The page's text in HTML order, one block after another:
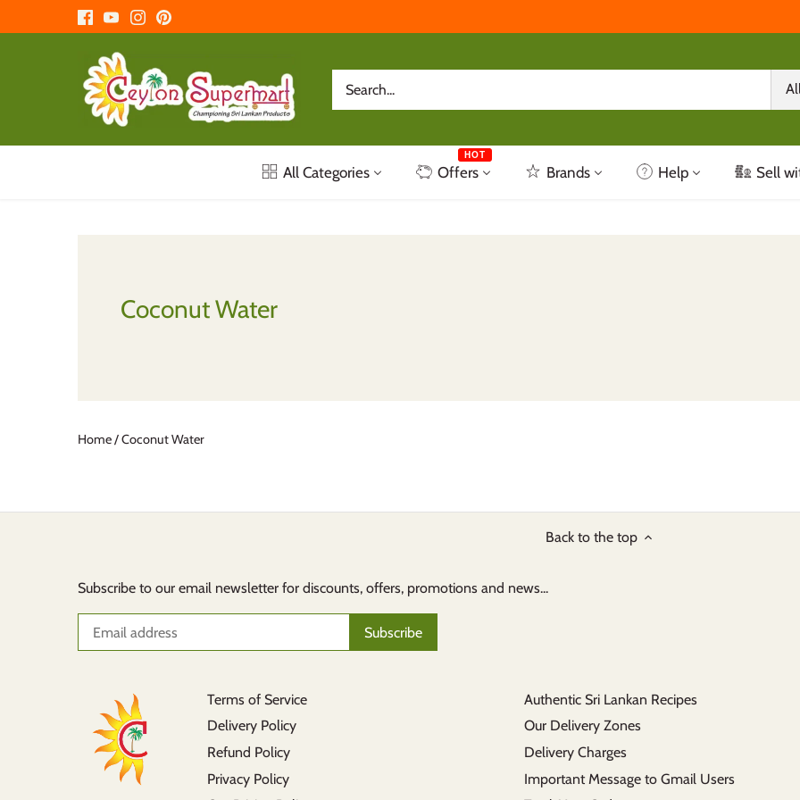
All Categories Offers
HOT
Brands Help Sell
Coconut Water
Home/Coconut Water
Back to the top
Subscribe to our email newsletter for discounts, offers, promotions and news...
Terms of Service
Delivery Policy
Refund Policy
Privacy Policy
Authentic Sri Lankan Recipes
Our Delivery Zones
Delivery Charges
Important Message to Gmail Users